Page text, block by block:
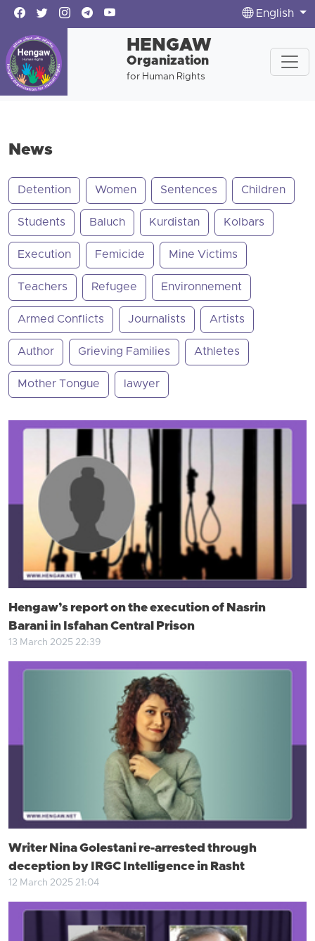
English
HENGAW
Organization
for Human Rights
News
Detention Women Sentences Children
Students Baluch Kurdistan Kolbars
Execution Femicide Mine Victims
Teachers Refugee Environnement
Armed Conflicts Journalists Artists
Author Grieving Families Athletes
Mother Tongue lawyer
Hengaw’s report on the execution of Nasrin
Barani in Isfahan Central Prison
13 March 2025 22:39
Writer Nina Golestani re-arrested through
deception by IRGC Intelligence in Rasht
12 March 2025 21:04